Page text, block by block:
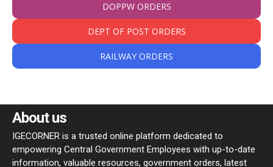
DOPPW ORDERS
DEPT OF POST ORDERS
RAILWAY ORDERS
About us
IGECORNER is a trusted online platform dedicated to
empowering Central Government Employees with up-to-date
information, valuable resources, government orders, latest